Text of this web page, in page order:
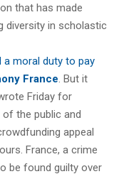
that has made
diversity in scholastic
a moral duty to pay
France . But it
Friday for
of the public and
appeal
France, a crime
be found guilty over